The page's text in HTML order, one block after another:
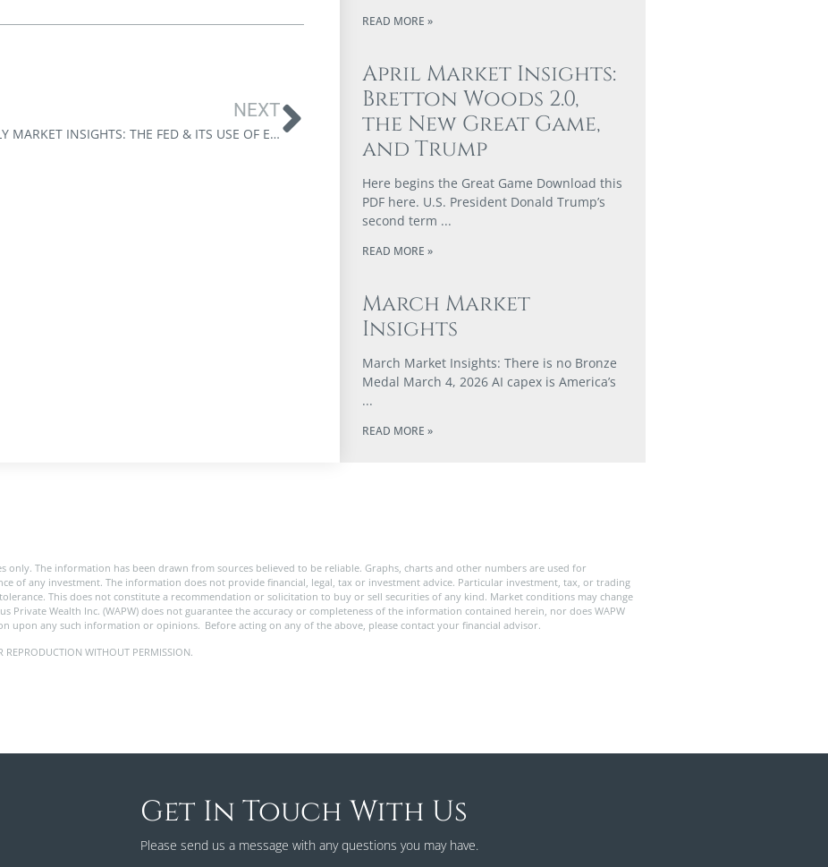
NEXT
JULY MARKET INSIGHTS: THE FED & ITS USE OF ECONOMIC COERCION
READ MORE »
April Market Insights:
Bretton Woods 2.0,
the New Great Game,
and Trump
Here begins the Great Game Download this
PDF here. U.S. President Donald Trump’s
second term
READ MORE »
March Market
Insights
March Market Insights: There is no Bronze
Medal March 4, 2026 AI capex is America’s
READ MORE »
The information has been drawn from sources believed to be reliable. Graphs, charts and other numbers are used for
of any investment. The information does not provide financial, legal, tax or investment advice. Particular investment, tax, or trading
This does not constitute a recommendation or solicitation to buy or sell securities of any kind. Market conditions may change
Wealth Inc. (WAPW) does not guarantee the accuracy or completeness of the information contained herein, nor does WAPW
upon any such information or opinions. Before acting on any of the above, please contact your financial advisor.
WITHOUT PERMISSION.
Get In Touch With Us
Please send us a message with any questions you may have.